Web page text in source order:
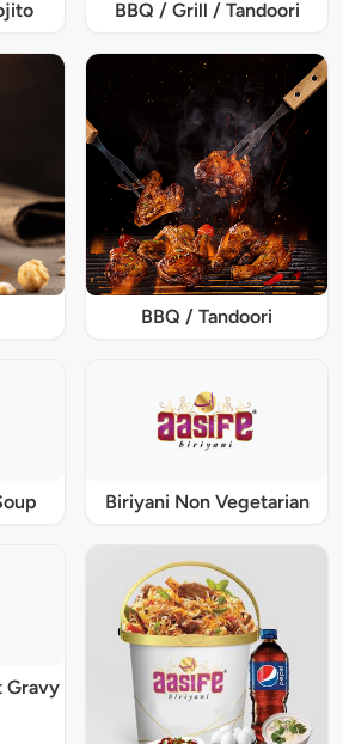
BBQ / Grill / Tandoori
BBQ / Tandoori
Biriyani Non Vegetarian
Gravy